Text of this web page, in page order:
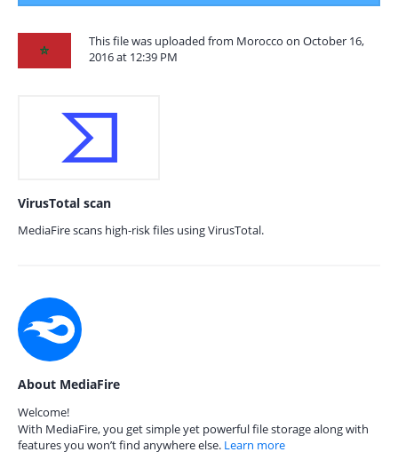
This file was uploaded from Morocco on October 16,
2016 at 12:39 PM
VirusTotal scan
MediaFire scans high-risk files using VirusTotal.
About MediaFire
Welcome!
With MediaFire, you get simple yet powerful file storage along with
features you won’t find anywhere else. Learn more